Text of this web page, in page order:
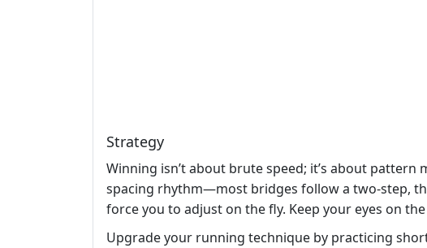
Strategy
Winning isn’t about brute speed; it’s about
spacing rhythm—most bridges follow a two‑step,
force you to adjust on the fly. Keep your eyes on
Upgrade your running technique by practicing